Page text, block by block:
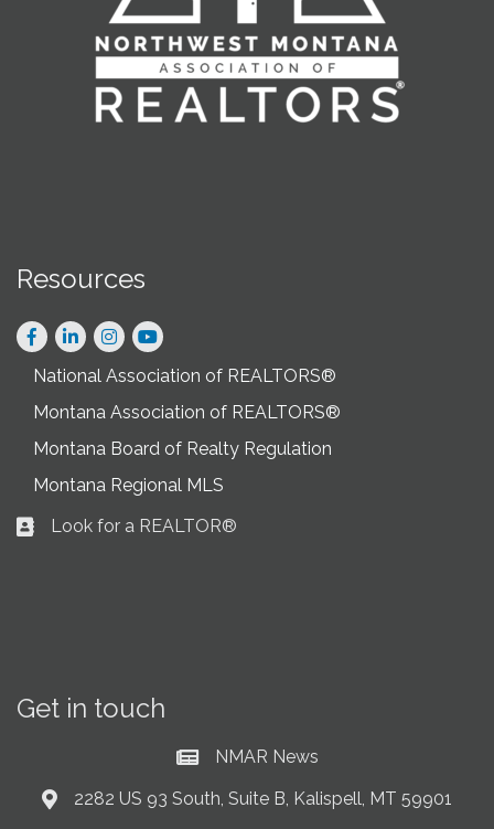
Resources
Facebook
LinkedInInstagram
National Association of REALTORS®
Montana Association of REALTORS®
Montana Board of Realty Regulation
Montana Regional MLS
Business card icon
Look for a REALTOR®
Get in touch
Current News at NMAR
NMAR News
Address & Map
2282 US 93 South, Suite B, Kalispell, MT 59901